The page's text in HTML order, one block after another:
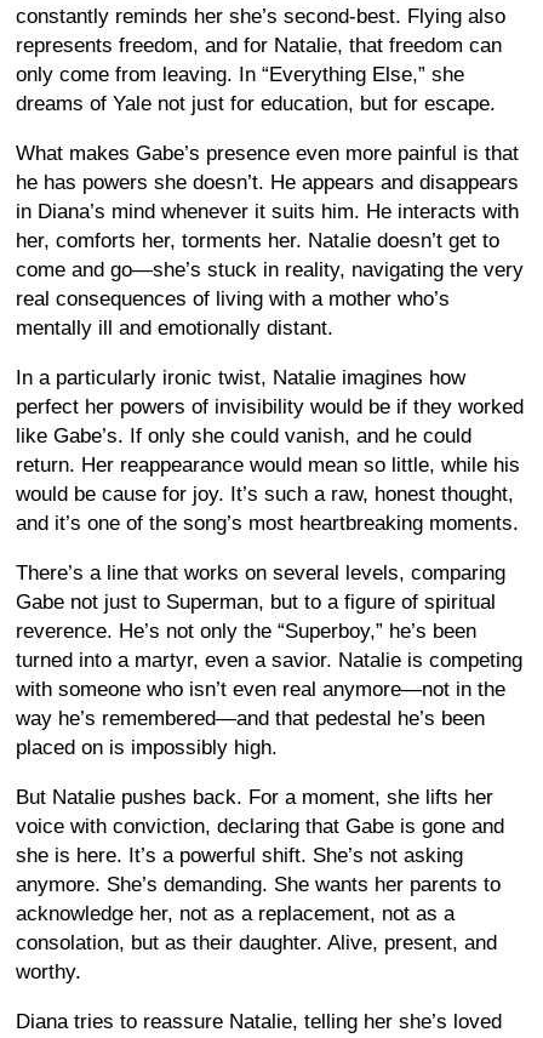
constantly reminds her she’s second-best. Flying also
represents freedom, and for Natalie, that freedom can
only come from leaving. In “Everything Else,” she
dreams of Yale not just for education, but for escape.
What makes Gabe’s presence even more painful is that
he has powers she doesn’t. He appears and disappears
in Diana’s mind whenever it suits him. He interacts with
her, comforts her, torments her. Natalie doesn’t get to
come and go—she’s stuck in reality, navigating the very
real consequences of living with a mother who’s
mentally ill and emotionally distant.
In a particularly ironic twist, Natalie imagines how
perfect her powers of invisibility would be if they worked
like Gabe’s. If only she could vanish, and he could
return. Her reappearance would mean so little, while his
would be cause for joy. It’s such a raw, honest thought,
and it’s one of the song’s most heartbreaking moments.
There’s a line that works on several levels, comparing
Gabe not just to Superman, but to a figure of spiritual
reverence. He’s not only the “Superboy,” he’s been
turned into a martyr, even a savior. Natalie is competing
with someone who isn’t even real anymore—not in the
way he’s remembered—and that pedestal he’s been
placed on is impossibly high.
But Natalie pushes back. For a moment, she lifts her
voice with conviction, declaring that Gabe is gone and
she is here. It’s a powerful shift. She’s not asking
anymore. She’s demanding. She wants her parents to
acknowledge her, not as a replacement, not as a
consolation, but as their daughter. Alive, present, and
worthy.
Diana tries to reassure Natalie, telling her she’s loved